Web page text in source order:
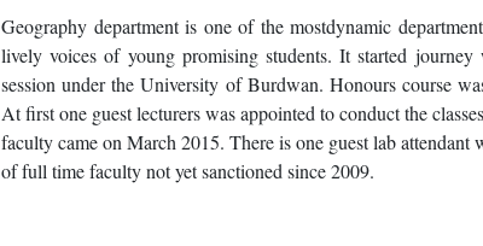
Geography department is one of the mostdynamic
lively voices of young promising students. It started
session under the University of Burdwan. Honours course
At first one guest lecturers was appointed to conduct the
faculty came on March 2015. There is one guest lab
of full time faculty not yet sanctioned since 2009.